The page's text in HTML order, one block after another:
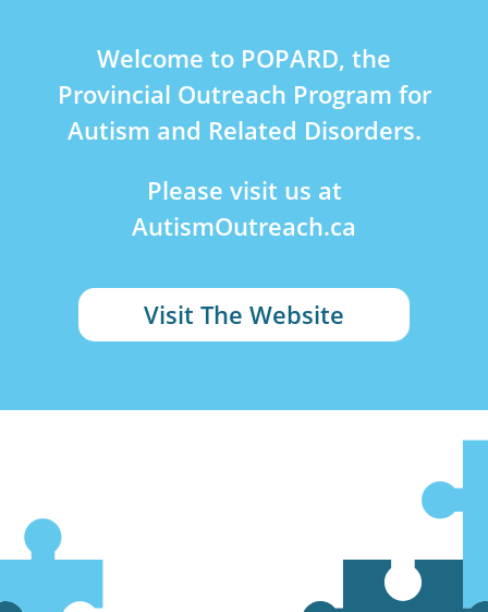
Welcome to POPARD, the
Provincial Outreach Program for
Autism and Related Disorders.
Please visit us at
AutismOutreach.ca
Visit The Website